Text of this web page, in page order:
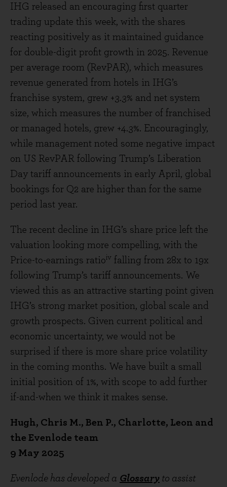
IHG released an encouraging first quarter
trading update this week, with the shares
reacting positively as it maintained guidance
for double-digit profit growth in 2025. Revenue
per average room (RevPAR), which measures
revenue generated from hotels in IHG’s
franchise system, grew +3.3% and net system
size, which measures the number of franchised
or managed hotels, grew +4.3%. Encouragingly,
while management noted some negative impact
on US RevPAR following Trump’s Liberation
Day tariff announcements in early April, global
bookings for Q2 are higher than for the same
period last year.
The recent decline in IHG’s share price left the
valuation looking more compelling, with the
Price-to-earnings ratioiv falling from 28x to 19x
following Trump’s tariff announcements. We
viewed this as an attractive starting point given
IHG’s strong market position, global scale and
growth prospects. Given current political and
economic uncertainty, we would not be
surprised if there is more share price volatility
in the coming months. We have built a small
initial position of 1%, with scope to add further
if-and-when we think it makes sense.
Hugh, Chris M., Ben P., Charlotte, Leon and
the Evenlode team
9 May 2025
Evenlode has developed a Glossary to assist